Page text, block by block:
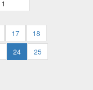
1
17
18
24
25